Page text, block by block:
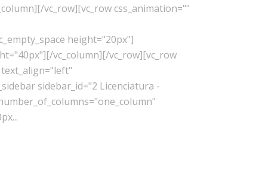
vc_row][vc_row css_animation=""
height="20px"]
vc_column][/vc_row][vc_row
sidebar_id="2 Licenciatura -